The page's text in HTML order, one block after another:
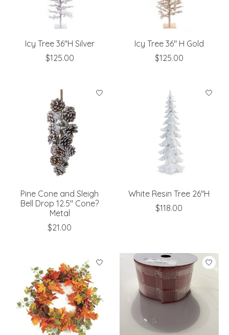
Icy Tree 36"H Silver
$125.00
Icy Tree 36" H Gold
$125.00
Pine Cone and Sleigh
Bell Drop 12.5" Cone?
Metal
$21.00
White Resin Tree 26"H
$118.00